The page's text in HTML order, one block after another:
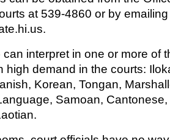
at 539-4860 or by emailing
interpret in one or more of
high demand in the courts:
Korean, Tongan,
Samoan, Cantonese,